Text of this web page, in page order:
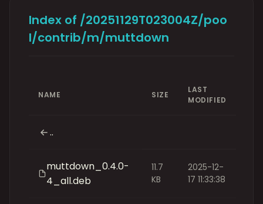
Index of /20251129T023004Z/poo
l/contrib/m/muttdown
NAME SIZE
LAST
MODIFIED
..
muttdown_0.4.0-
4_all.deb
11.7
KB
2025-12-
17 11:33:38